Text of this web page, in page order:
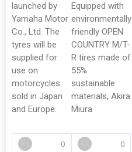
launched by
Yamaha Motor
Co., Ltd. The
tyres will be
supplied for
use on
motorcycles
sold in Japan
and Europe.
0
Equipped with
environmentally
friendly OPEN
COUNTRY M/T-
R tires made of
55%
sustainable
materials, Akira
Miura
0